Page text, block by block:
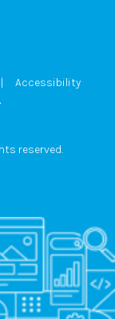
Accessibility
reserved.